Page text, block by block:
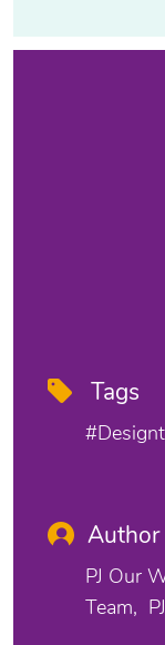
Tags
Author
PJ Our
Team